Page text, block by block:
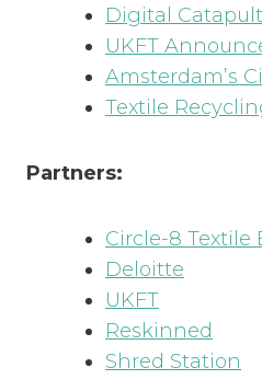
Digital
UKFT
Amsterdam’s
Textile
Partners:
Circle-8 Textile
Deloitte
UKFT
Reskinned
Shred Station